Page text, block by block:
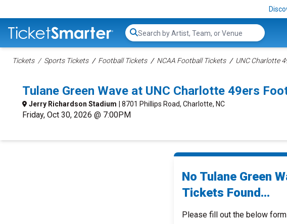
Search...
Tickets Sports Tickets Football Tickets NCAA Football Tickets UNC Charlotte
Tulane Green Wave at UNC Charlotte 49ers
Jerry Richardson Stadium | 8701 Phillips Road, Charlotte, NC
Friday, Oct 30, 2026 @ 7:00PM
No Tulane Green
Tickets Found...
Please fill out the below